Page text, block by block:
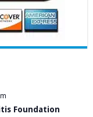
Foundation